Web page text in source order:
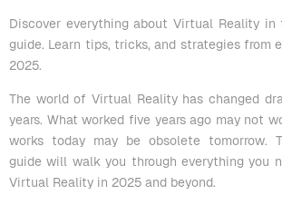
Discover everything about Virtual Reality in
guide. Learn tips, tricks, and strategies from
2025.
The world of Virtual Reality has changed
years. What worked five years ago may not
works today may be obsolete tomorrow.
guide will walk you through everything you
Virtual Reality in 2025 and beyond.